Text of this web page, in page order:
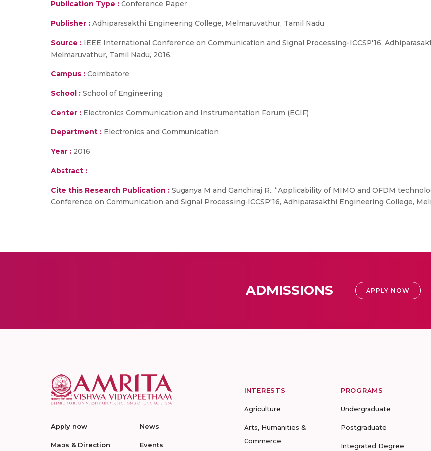
Publication Type : Conference Paper
Publisher : Adhiparasakthi Engineering College, Melmaruvathur, Tamil Nadu
Source : IEEE International Conference on Communication and Signal Processing-ICCSP'16,
Melmaruvathur, Tamil Nadu, 2016.
Campus : Coimbatore
School : School of Engineering
Center : Electronics Communication and Instrumentation Forum (ECIF)
Department : Electronics and Communication
Year : 2016
Abstract :
Cite this Research Publication : Suganya M and Gandhiraj R., “Applicability of MIMO and OFDM
Conference on Communication and Signal Processing-ICCSP'16, Adhiparasakthi Engineering College,
ADMISSIONS APPLY NOW
Apply now
Maps & Direction
News
Events
INTERESTS
Agriculture
Arts, Humanities &
Commerce
PROGRAMS
Undergraduate
Postgraduate
Integrated Degree